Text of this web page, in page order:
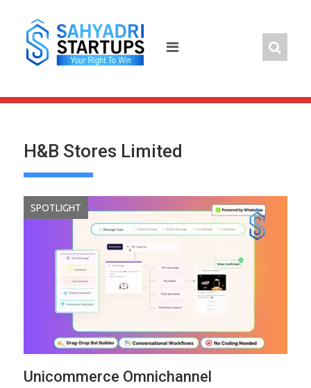
content
H&B Stores Limited
SPOTLIGHT
Unicommerce Omnichannel